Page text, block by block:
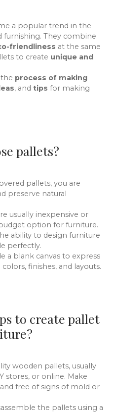
a popular trend in the
furnishing. They combine
friendliness at the same
to create unique and
process of making
, and tips for making
pallets?
pallets, you are
preserve natural
usually inexpensive or
option for furniture.
ability to design furniture
perfectly.
a blank canvas to express
finishes, and layouts.
to create pallet
wooden pallets, usually
stores, or online. Make
free of signs of mold or
the pallets using a